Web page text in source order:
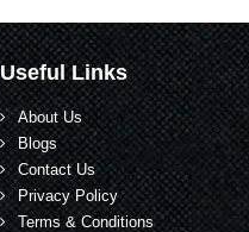
Useful Links
About Us
Blogs
Contact Us
Privacy Policy
Terms & Conditions